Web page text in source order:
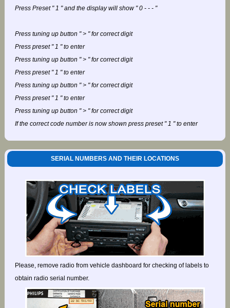
Press Preset " 1 " and the display will show " 0 - - - "
Press tuning up button " > " for correct digit
Press preset " 1 " to enter
Press tuning up button " > " for correct digit
Press preset " 1 " to enter
Press tuning up button " > " for correct digit
Press preset " 1 " to enter
Press tuning up button " > " for correct digit
If the correct code number is now shown press preset " 1 " to enter
SERIAL NUMBERS AND THEIR LOCATIONS
Please, remove radio from vehicle dashboard for checking of labels to
obtain radio serial number.